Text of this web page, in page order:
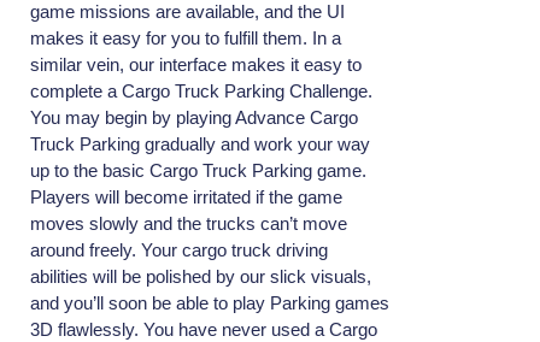
game missions are available, and the UI
makes it easy for you to fulfill them. In a
similar vein, our interface makes it easy to
complete a Cargo Truck Parking Challenge.
You may begin by playing Advance Cargo
Truck Parking gradually and work your way
up to the basic Cargo Truck Parking game.
Players will become irritated if the game
moves slowly and the trucks can’t move
around freely. Your cargo truck driving
abilities will be polished by our slick visuals,
and you’ll soon be able to play Parking games
3D flawlessly. You have never used a Cargo